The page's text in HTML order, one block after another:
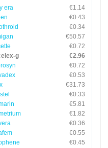
era
€1.14
€0.43
€0.34
€50.57
€0.72
g
€2.96
€0.72
€0.53
€31.73
€0.33
€5.81
€1.82
€0.36
€0.55
€0.45